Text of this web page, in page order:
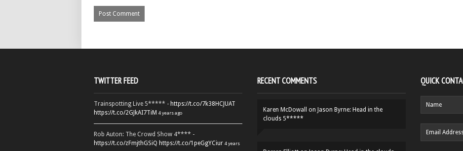
TWITTER FEED
Trainspotting Live 5***** - https://t.co/7k38HCJUAT
https://t.co/2GJkAI7TiM 4 years ago
Rob Auton: The Crowd Show 4**** -
https://t.co/zFmjthGSiQ https://t.co/1peGgYCiur 4 years
RECENT COMMENTS
Karen McDowall on Jason Byrne: Head in the
clouds 5*****
QUICK